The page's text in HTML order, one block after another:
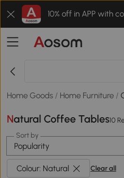
10% off in APP with
Home Goods / Home Furniture /
Natural Coffee Tables10
Sort by
Popularity
Colour: Natural Clear all